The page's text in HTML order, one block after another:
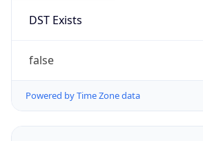
DST Exists
false
Powered by Time Zone data